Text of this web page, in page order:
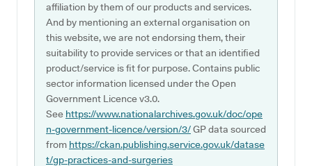
affiliation by them of our products and services.
And by mentioning an external organisation on
this website, we are not endorsing them, their
suitability to provide services or that an identified
product/service is fit for purpose. Contains public
sector information licensed under the Open
Government Licence v3.0.
See https://www.nationalarchives.gov.uk/doc/ope
n-government-licence/version/3/GP data sourced
from https://ckan.publishing.service.gov.uk/datase
t/gp-practices-and-surgeries